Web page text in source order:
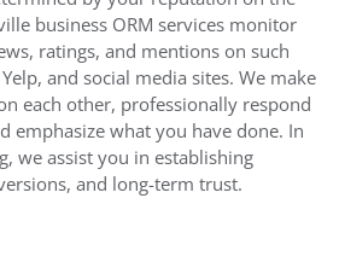
business ORM services monitor
ratings, and mentions on such
and social media sites. We make
each other, professionally respond
emphasize what you have done. In
we assist you in establishing
and long-term trust.